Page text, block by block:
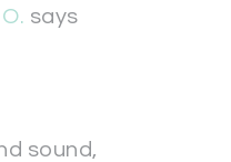
says
sound,